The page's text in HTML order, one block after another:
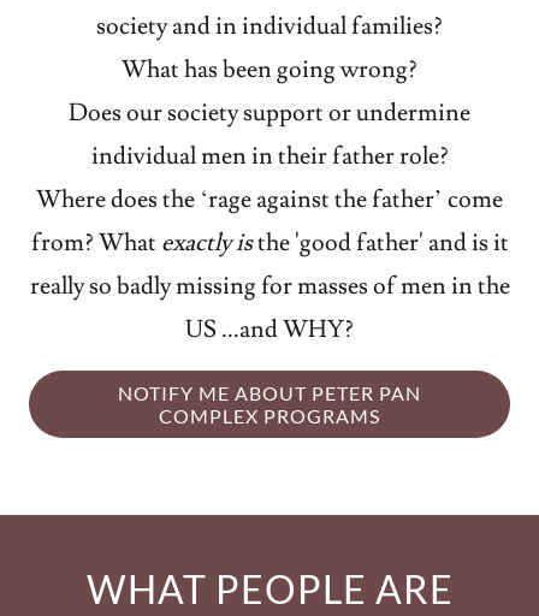
society and in individual families?
What has been going wrong?
Does our society support or undermine
individual men in their father role?
Where does the ‘rage against the father’ come
from? What exactly isthe 'good father' and is it
really so badly missing for masses of men in the
US ...and WHY?
NOTIFY ME ABOUT PETER PAN
COMPLEX PROGRAMS
WHAT PEOPLE ARE